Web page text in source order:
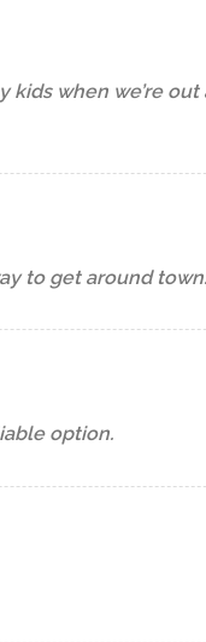
when we’re
to get around town.
option.